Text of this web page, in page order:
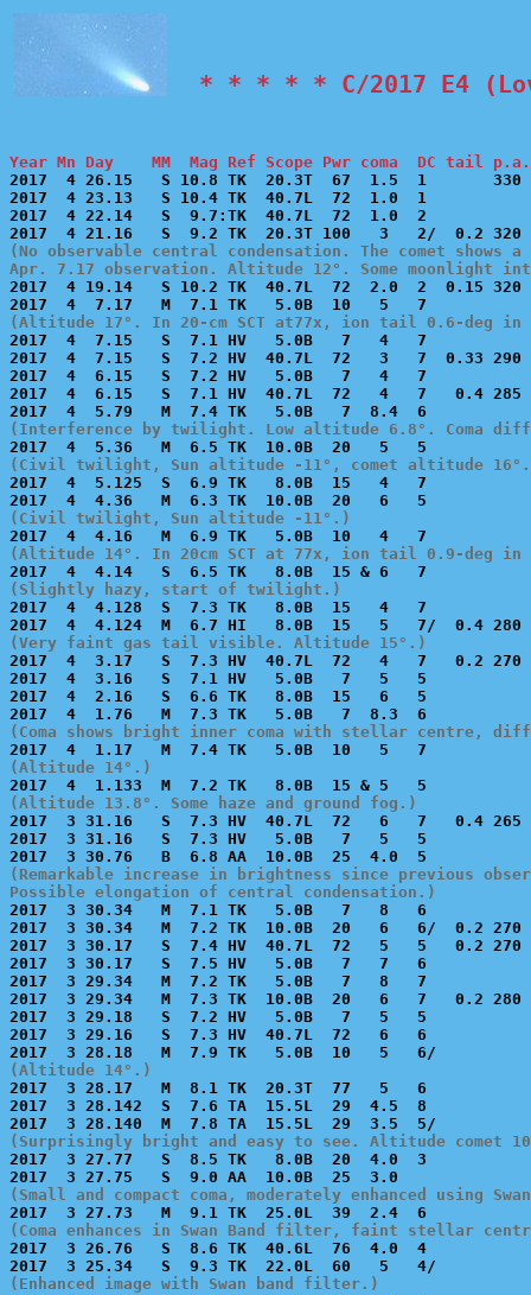
* * * * * C/2017 E4
Year Mn Day    MM  Mag Ref Scope Pwr coma  DC tail
2017  4 26.15   S 10.8 TK  20.3T  67  1.5  1       330
2017  4 23.13   S 10.4 TK  40.7L  72  1.0  1
2017  4 22.14   S  9.7:TK  40.7L  72  1.0  2
(No observable central condensation. The comet
Apr. 7.17 observation. Altitude 12°. Some moonlight
2017  4 19.14   S 10.2 TK  40.7L  72  2.0  2  0.15 320
(Altitude 17°. In 20-cm SCT at77x, ion tail 0.6-deg in
2017  4  7.15   S  7.1 HV   5.0B   7   4   7
2017  4  7.15   S  7.2 HV  40.7L  72   3   7  0.33 290
2017  4  6.15   S  7.2 HV   5.0B   7   4   7
2017  4  6.15   S  7.1 HV  40.7L  72   4   7   0.4 285
(Interference by twilight. Low altitude 6.8°. Coma
(Civil twilight, Sun altitude -11°, comet altitude
2017  4  5.125  S  6.9 TK   8.0B  15   4   7
(Civil twilight, Sun altitude -11°.)
(Altitude 14°. In 20cm SCT at 77x, ion tail 0.9-deg in
(Slightly hazy, start of twilight.)
2017  4  4.128  S  7.3 TK   8.0B  15   4   7
(Very faint gas tail visible. Altitude 15°.)
2017  4  3.17   S  7.3 HV  40.7L  72   4   7   0.2 270
2017  4  3.16   S  7.1 HV   5.0B   7   5   5
2017  4  2.16   S  6.6 TK   8.0B  15   6   5
(Coma shows bright inner coma with stellar centre,
(Altitude 14°.)
(Altitude 13.8°. Some haze and ground fog.)
2017  3 31.16   S  7.3 HV  40.7L  72   6   7   0.4 265
2017  3 31.16   S  7.3 HV   5.0B   7   5   5
(Remarkable increase in brightness since previous
Possible elongation of central condensation.)
2017  3 30.34   M  7.1 TK   5.0B   7   8   6
2017  3 30.34   M  7.2 TK  10.0B  20   6   6/  0.2 270
2017  3 30.17   S  7.4 HV  40.7L  72   5   5   0.2 270
2017  3 30.17   S  7.5 HV   5.0B   7   7   6
2017  3 29.34   M  7.2 TK   5.0B   7   8   7
2017  3 29.34   M  7.3 TK  10.0B  20   6   7   0.2 280
2017  3 29.18   S  7.2 HV   5.0B   7   5   5
2017  3 29.16   S  7.3 HV  40.7L  72   6   6
(Altitude 14°.)
2017  3 28.17   M  8.1 TK  20.3T  77   5   6
2017  3 28.142  S  7.6 TA  15.5L  29  4.5  8
(Surprisingly bright and easy to see. Altitude comet
2017  3 27.77   S  8.5 TK   8.0B  20  4.0  3
(Small and compact coma, moderately enhanced using
(Coma enhances in Swan Band filter, faint stellar
2017  3 26.76   S  8.6 TK  40.6L  76  4.0  4
(Enhanced image with Swan band filter.)